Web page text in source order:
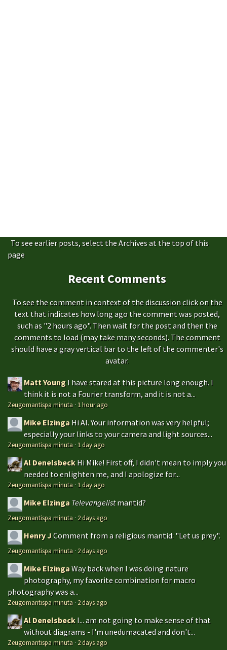
To see earlier posts, select the Archives at the top of this
page
Recent Comments
To see the comment in context of the discussion click on the
text that indicates how long ago the comment was posted,
such as "2 hours ago". Then wait for the post and then the
comments to load (may take many seconds). The comment
should have a gray vertical bar to the left of the commenter's
avatar.
Matt Young I have stared at this picture long enough. I
think it is not a Fourier transform, and it is not a...
Zeugomantispa minuta · 1 hour ago
Mike Elzinga Hi Al. Your information was very helpful;
especially your links to your camera and light sources...
Zeugomantispa minuta · 1 day ago
Al Denelsbeck Hi Mike! First off, I didn't mean to imply you
needed to enlighten me, and I apologize for...
Zeugomantispa minuta · 1 day ago
Mike Elzinga Televangelistmantid?
Zeugomantispa minuta · 2 days ago
Henry JComment from a religious mantid: "Let us prey".
Zeugomantispa minuta · 2 days ago
Mike ElzingaWay back when I was doing nature
photography, my favorite combination for macro
photography was a...
Zeugomantispa minuta · 2 days ago
Al Denelsbeck I... am not going to make sense of that
without diagrams - I'm unedumacated and don't...
Zeugomantispa minuta · 2 days ago